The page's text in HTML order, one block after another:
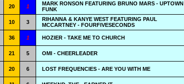
20 1
MARK RONSON FEATURING BRUNO MARS - UPTOWN
FUNK
10 3
RIHANNA & KANYE WEST FEATURING PAUL
MCCARTNEY - FOURFIVESECONDS
36 1 HOZIER - TAKE ME TO CHURCH
21 5 OMI - CHEERLEADER
20 6 LOST FREQUENCIES - ARE YOU WITH ME